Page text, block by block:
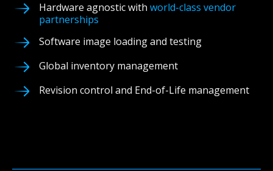
Hardware agnostic with world-class vendor
partnerships
Software image loading and testing
Global inventory management
Revision control and End-of-Life management